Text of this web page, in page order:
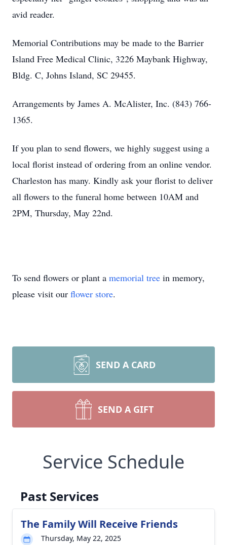
avid reader.
Memorial Contributions may be made to the Barrier
Island Free Medical Clinic, 3226 Maybank Highway,
Bldg. C, Johns Island, SC 29455.
Arrangements by James A. McAlister, Inc. (843) 766-
1365.
If you plan to send flowers, we highly suggest using a
local florist instead of ordering from an online vendor.
Charleston has many. Kindly ask your florist to deliver
all flowers to the funeral home between 10AM and
2PM, Thursday, May 22nd.
To send flowers or plant a memorial tree in memory,
please visit our flower store.
SEND A CARD
SEND A GIFT
Service Schedule
Past Services
The Family Will Receive Friends
Thursday, May 22, 2025